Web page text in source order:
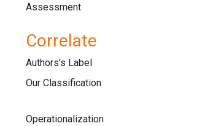
Assessment
Correlate
Authors's Label
Our Classification
Operationalization